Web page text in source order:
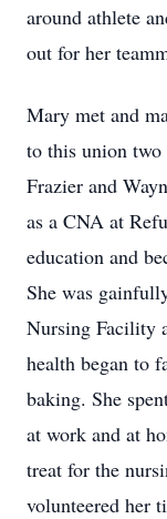
around athlete
out for her
Mary met and
to this union two
Frazier and
as a CNA at
education and
She was
Nursing Facility
health began to
baking. She
at work and at
treat for the
volunteered her